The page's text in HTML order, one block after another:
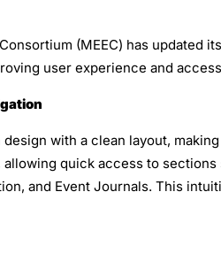
(MEEC) has updated
user experience and
with a clean layout,
quick access to
and Event Journals. This